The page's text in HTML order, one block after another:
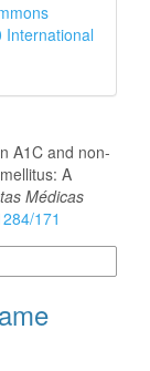
International
A1C and non-
A
Médicas
171